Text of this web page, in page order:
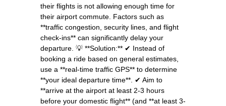
their flights is not allowing enough time for
their airport commute. Factors such as
**traffic congestion, security lines, and flight
check-ins** can significantly delay your
departure. 💡 **Solution:** ✔ Instead of
booking a ride based on general estimates,
use a **real-time traffic GPS** to determine
**your ideal departure time**. ✔ Aim to
**arrive at the airport at least 2-3 hours
before your domestic flight** (and **at least 3-